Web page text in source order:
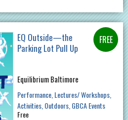
EQ Outside—the
Parking Lot Pull Up
Equilibrium Baltimore
Performance Lectures/ Workshops
Activities Outdoors GBCA Events
Free